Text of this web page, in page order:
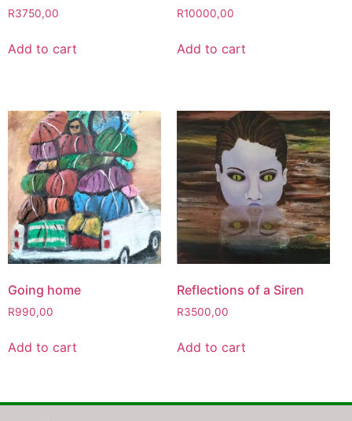
R3750,00
Add to cart
R10000,00
Add to cart
Going home
R990,00
Add to cart
Reflections of a Siren
R3500,00
Add to cart